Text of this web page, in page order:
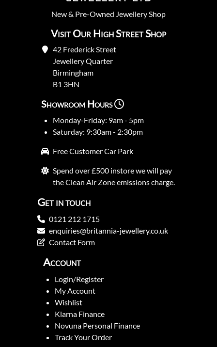
New& Pre-Owned Jewellery Shop
Visit Our High Street Shop
42 Frederick Street
Jewellery Quarter
Birmingham
B1 3HN
Showroom Hours
Monday-Friday: 9am - 5pm
Saturday: 9:30am - 2:30pm
Free Customer Car Park
Spend over £500 instore we will pay
the Clean Air Zone emissions charge.
Get in touch
0121 212 1715
enquiries@britannia-jewellery.co.uk
Contact Form
Account
Login/Register
My Account
Wishlist
Klarna Finance
Novuna Personal Finance
Track Your Order